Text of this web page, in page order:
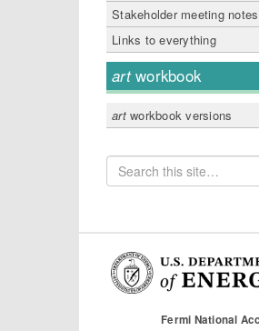
Stakeholder meeting notes
Links to everything
artworkbook
artworkbook versions
Search
for
Fermi National